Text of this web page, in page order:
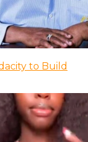
to Build